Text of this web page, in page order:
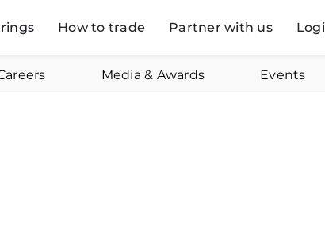
How to trade Partner with us
Media & Awards Events